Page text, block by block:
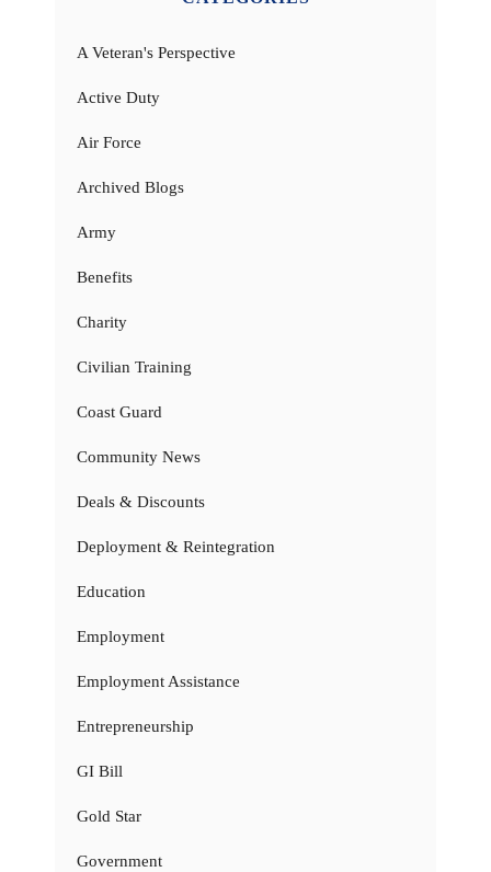
A Veteran's Perspective
Active Duty
Air Force
Archived Blogs
Army
Benefits
Charity
Civilian Training
Coast Guard
Community News
Deals & Discounts
Deployment & Reintegration
Education
Employment
Employment Assistance
Entrepreneurship
GI Bill
Gold Star
Government